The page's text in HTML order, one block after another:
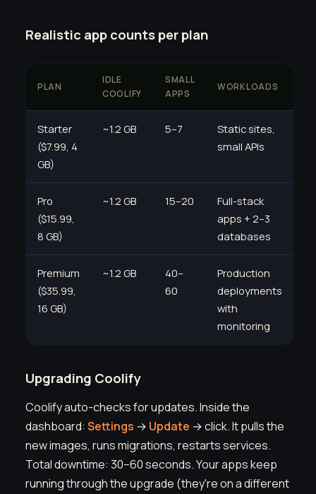
Realistic app counts per plan
PLAN
IDLE
COOLIFY
SMALL
APPS
WORKLOADS
Starter
($7.99, 4
GB)
~1.2 GB 5–7
Static sites,
small APIs
Pro
($15.99,
8 GB)
~1.2 GB 15–20
Full-stack
apps + 2–3
databases
Premium
($35.99,
16 GB)
~1.2 GB
40–
60
Production
deployments
with
monitoring
Upgrading Coolify
Coolify auto-checks for updates. Inside the
dashboard: Settings → Update → click. It pulls the
new images, runs migrations, restarts services.
Total downtime: 30–60 seconds. Your apps keep
running through the upgrade (they're on a different